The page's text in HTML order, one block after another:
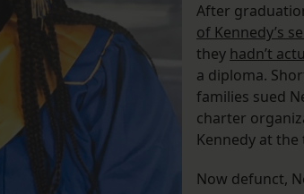
After
of Kennedy’s
they hadn’t
a diploma.
families sued
charter
Kennedy at the
Now defunct,